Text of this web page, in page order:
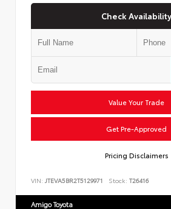
Check Availability
Value Your Trade
Get Pre-Approved
Pricing Disclaimers
VIN: JTEVA5BR2T5129971 Stock: T26416
Amigo Toyota